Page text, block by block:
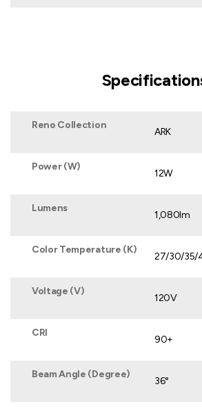
Reno Collection
ARK
Power (W)
12W
Lumens
1,080lm
Color Temperature (K)
27/30/35/
Voltage (V)
120V
CRI
90+
Beam Angle (Degree)
36°